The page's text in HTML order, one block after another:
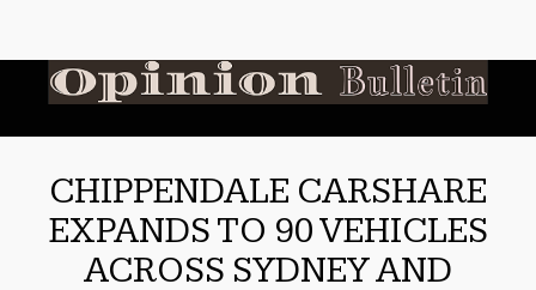
CHIPPENDALE CARSHARE
EXPANDS TO 90 VEHICLES
ACROSS SYDNEY AND